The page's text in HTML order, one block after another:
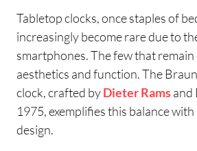
Tabletop clocks, once staples of
increasingly become rare due to
smartphones. The few that
aesthetics and function. The
clock, crafted byDieter Ramsand
1975, exemplifies this balance with
design.